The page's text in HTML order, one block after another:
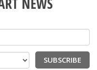
SUBSCRIBE